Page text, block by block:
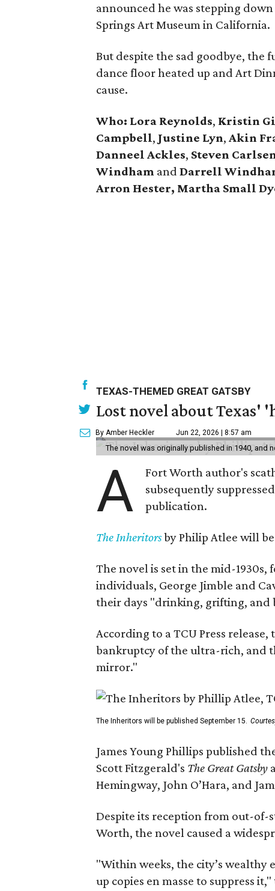
announced he was stepping
Springs Art Museum in California.
But despite the sad goodbye, the
dance floor heated up and Art
cause.
Who: Lora Reynolds, Kristin
Campbell, Justine Lyn, Akin
Danneel Ackles, Steven
Windham and Darrell
Arron Hester, Martha Small
TEXAS-THEMED GREAT GATSBY
Lost novel about Texas'
By Amber Heckler Jun 22, 2026 | 8:57 am
The novel was originally published in 1940, and
A
Fort Worth author's
subsequently
publication.
The Inheritorsby Philip Atlee will
The novel is set in the mid-1930s,
individuals, George Jimble and
their days "drinking, grifting, and
According to a TCU Press
bankruptcy of the ultra-rich, and
mirror."
The Inheritors will be published September 15.
James Young Phillips published
Scott Fitzgerald's The Great Gatsby
Hemingway, John O’Hara, and
Despite its reception from out-of-
Worth, the novel caused a
"Within weeks, the city’s
up copies en masse to suppress